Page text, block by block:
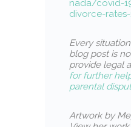
nada/covid-
divorce-rates-
Every
blog post is
provide legal
for further
parental
Artwork by